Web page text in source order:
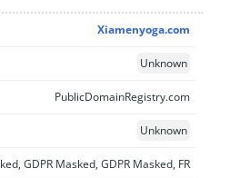
Xiamenyoga.com
Unknown
PublicDomainRegistry.com
Unknown
GDPR Masked, GDPR Masked, FR